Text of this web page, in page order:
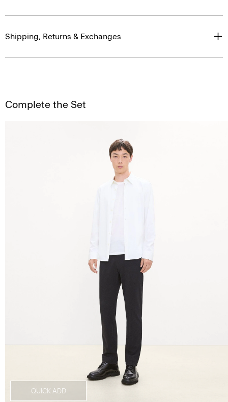
Shipping, Returns & Exchanges
Complete the Set
QUICK ADD